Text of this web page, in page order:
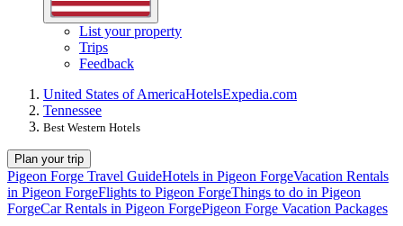
List your property
Trips
Feedback
United States of AmericaHotelsExpedia.com
Tennessee
Best Western Hotels
Plan your trip
Pigeon Forge Travel GuideHotels in Pigeon ForgeVacation Rentals
in Pigeon ForgeFlights to Pigeon ForgeThings to do in Pigeon
ForgeCar Rentals in Pigeon ForgePigeon Forge Vacation Packages